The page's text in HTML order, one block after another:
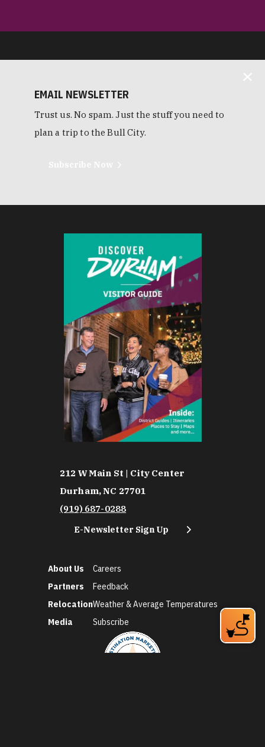
EMAIL NEWSLETTER
Trust us. No spam. Just the stuff you need to
plan a trip to the Bull City.
212 W Main St | City Center
Durham, NC 27701
(919) 687-0288
E-Newsletter Sign Up
About Us
Partners
Relocation
Media
Careers
Feedback
Weather & Average Temperatures
Subscribe